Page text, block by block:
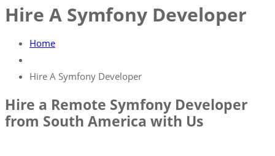
Hire A Symfony Developer
Home
Hire A Symfony Developer
Hire a Remote Symfony Developer
from South America with Us